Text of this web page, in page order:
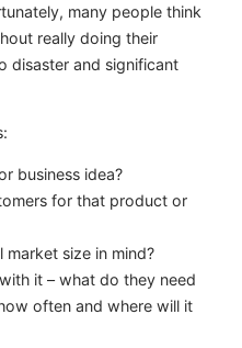
many people think
really doing their
disaster and significant
business idea?
for that product or
size in mind?
it – what do they need
often and where will it